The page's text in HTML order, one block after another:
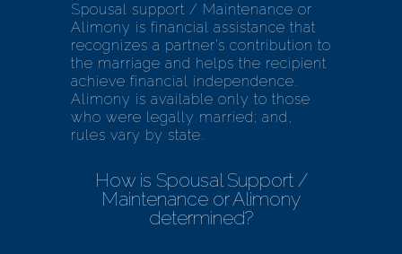
Spousal support / Maintenance or
Alimony is financial assistance that
recognizes a partner’s contribution to
the marriage and helps the recipient
achieve financial independence.
Alimony is available only to those
who were legally married; and,
rules vary by state.
How is Spousal Support /
Maintenance or Alimony
determined?